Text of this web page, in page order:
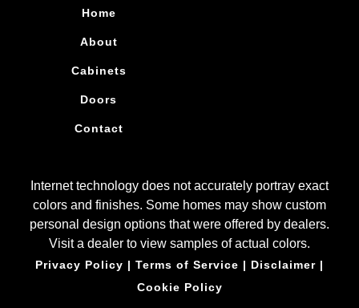
Home
About
Cabinets
Doors
Contact
Internet technology does not accurately portray exact
colors and finishes. Some homes may show custom
personal design options that were offered by dealers.
Visit a dealer to view samples of actual colors.
Privacy Policy | Terms of Service | Disclaimer |
Cookie Policy